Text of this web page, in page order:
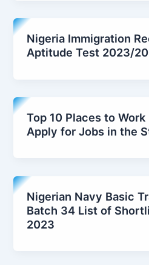
Nigeria Immigration
Aptitude Test 2023/
Top 10 Places to
Apply for Jobs in the
Nigerian Navy Basic
Batch 34 List of
2023